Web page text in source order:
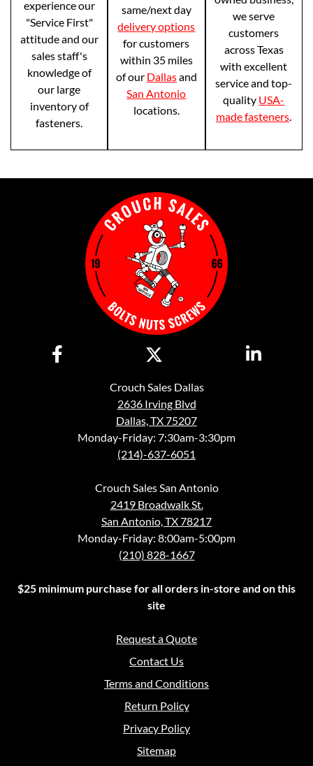
experience our
"Service First"
attitude and our
sales staff's
knowledge of
our large
inventory of
fasteners.
same/next day
delivery options
for customers
within 35 miles
of our Dallasand
San Antonio
locations.
we serve
customers
across Texas
with excellent
service and top-
quality USA-
made fasteners.
Crouch Sales Dallas
2636 Irving Blvd
Dallas, TX 75207
Monday-Friday: 7:30am-3:30pm
(214)-637-6051
Crouch Sales San Antonio
2419 Broadwalk St.
San Antonio, TX 78217
Monday-Friday: 8:00am-5:00pm
(210) 828-1667
$25 minimum purchase for all orders in-store and on this
site
Request a Quote
Contact Us
Terms and Conditions
Return Policy
Privacy Policy
Sitemap